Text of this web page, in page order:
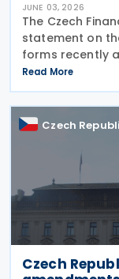
JUNE 03, 2026
The Czech
statement on
forms recently
published in the
key point of
Read More
Czech
Czech